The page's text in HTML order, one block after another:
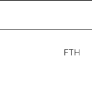
FTH